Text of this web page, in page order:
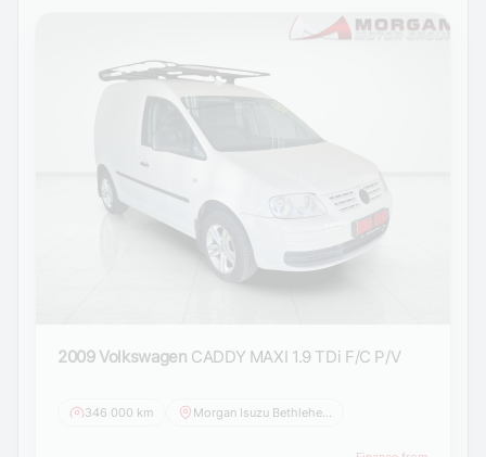
2009 Volkswagen CADDY MAXI 1.9 TDi F/C P/V
346 000 km Morgan Isuzu Bethlehem